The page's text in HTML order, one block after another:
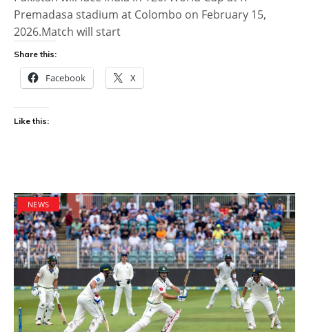
Premadasa stadium at Colombo on February 15,
2026.Match will start
Share this:
Facebook X
Like this:
NEWS